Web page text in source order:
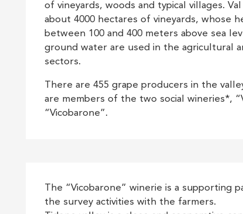
of vineyards, woods and typical villages.
about 4000 hectares of vineyards, whose
between 100 and 400 meters above sea
ground water are used in the agricultural
sectors.
There are 455 grape producers in the
are members of the two social wineries*,
“Vicobarone”.
The “Vicobarone” winerie is a supporting
the survey activities with the farmers.